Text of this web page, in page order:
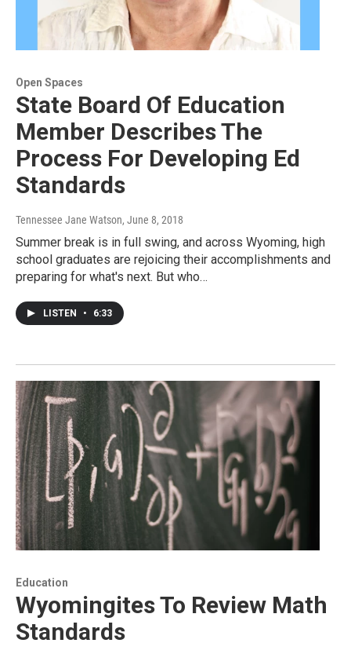
Open Spaces
State Board Of Education
Member Describes The
Process For Developing Ed
Standards
Tennessee Jane Watson, June 8, 2018
Summer break is in full swing, and across Wyoming, high
school graduates are rejoicing their accomplishments and
preparing for what's next. But who…
LISTEN • 6:33
Education
Wyomingites To Review Math
Standards